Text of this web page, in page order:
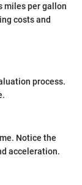
miles per gallon
costs and
process.
Notice the
acceleration.